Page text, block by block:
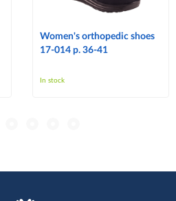
Women's orthopedic shoes
17-014 p. 36-41
In stock